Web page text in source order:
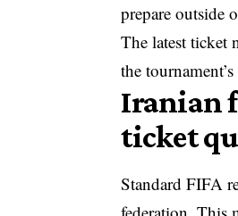
prepare outside
The latest ticket
the
Iranian
ticket
Standard FIFA